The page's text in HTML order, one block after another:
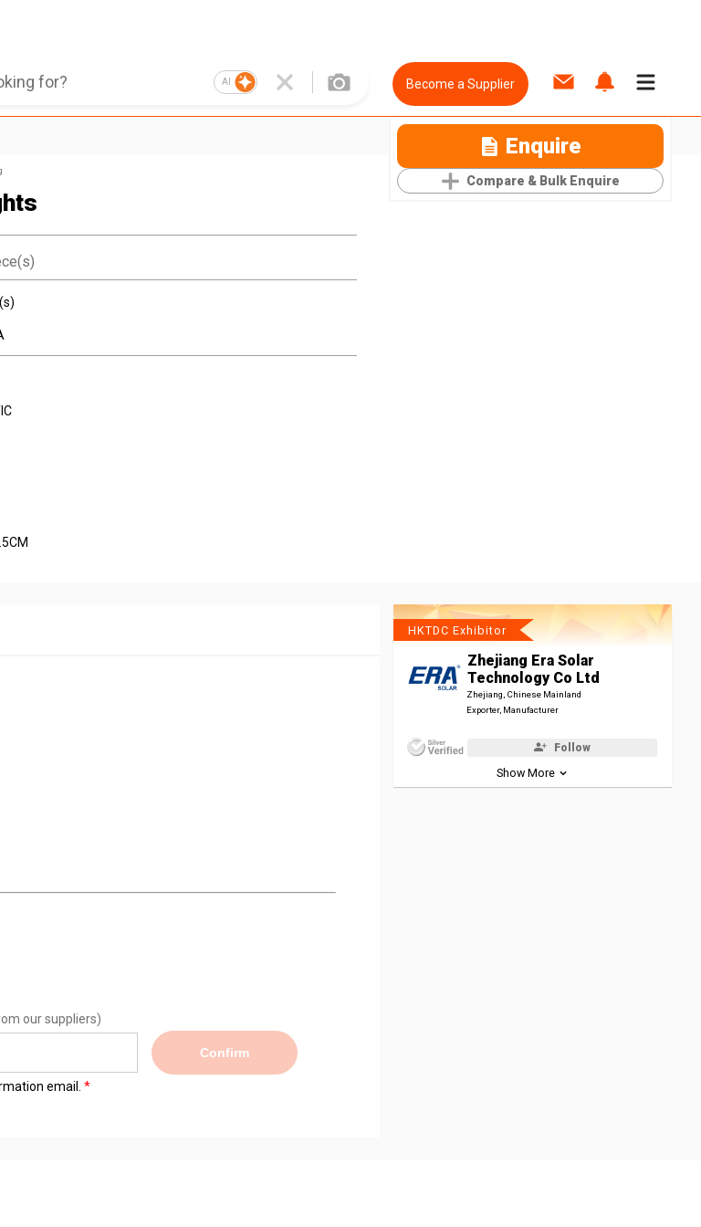
AI Become a Supplier
Enquire
Compare & Bulk Enquire
our suppliers)
Confirm
email.
HKTDC Exhibitor
Zhejiang Era Solar
Technology Co Ltd
Zhejiang, Chinese Mainland
Exporter, Manufacturer
Follow
Show More